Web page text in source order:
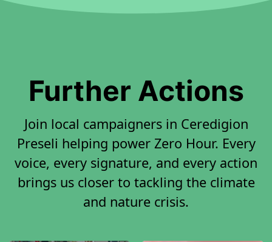
Further Actions
Join local campaigners in Ceredigion
Preseli helping power Zero Hour. Every
voice, every signature, and every action
brings us closer to tackling the climate
and nature crisis.